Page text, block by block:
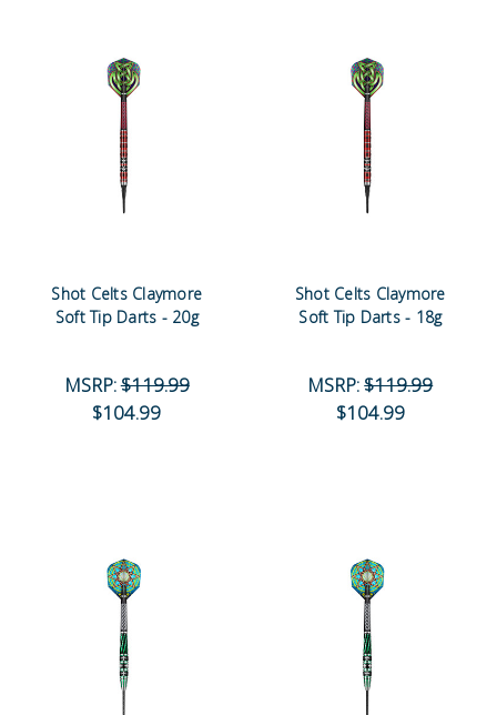
Shot Celts Claymore
Soft Tip Darts - 20g
MSRP:$119.99
$104.99
Shot Celts Claymore
Soft Tip Darts - 18g
MSRP:$119.99
$104.99